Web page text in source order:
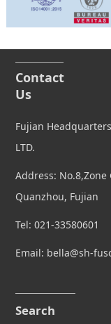
Contact
Us
Fujian
LTD.
Address:
Quanzhou, Fujian
Tel: 021-33580601
Email: bella@sh-
Search